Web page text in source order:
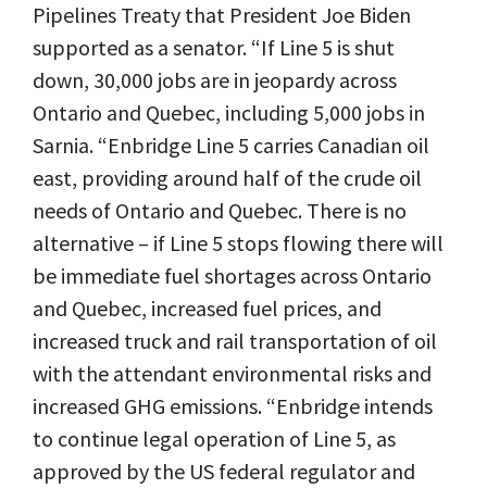
Pipelines Treaty that President Joe Biden
supported as a senator. “If Line 5 is shut
down, 30,000 jobs are in jeopardy across
Ontario and Quebec, including 5,000 jobs in
Sarnia. “Enbridge Line 5 carries Canadian oil
east, providing around half of the crude oil
needs of Ontario and Quebec. There is no
alternative – if Line 5 stops flowing there will
be immediate fuel shortages across Ontario
and Quebec, increased fuel prices, and
increased truck and rail transportation of oil
with the attendant environmental risks and
increased GHG emissions. “Enbridge intends
to continue legal operation of Line 5, as
approved by the US federal regulator and